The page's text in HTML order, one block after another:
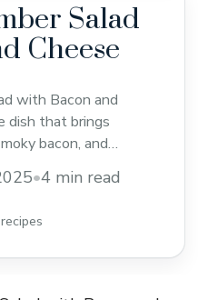
Salad
Cheese
with Bacon and
dish that brings
bacon, and
for
when you want
full of flavor. The
•4 min read